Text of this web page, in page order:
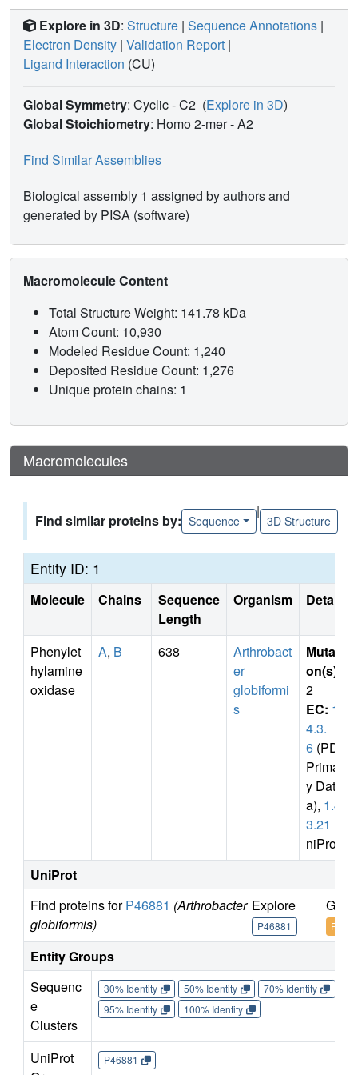
Explore in 3D: Structure | Sequence Annotations |
Electron Density | Validation Report |
Ligand Interaction (CU)
Global Symmetry: Cyclic - C2 (Explore in 3D)
Global Stoichiometry: Homo 2-mer -A2
Find Similar Assemblies
Biological assembly 1 assigned by authors and
generated by PISA (software)
Macromolecule Content
Total Structure Weight: 141.78 kDa
Atom Count: 10,930
Modeled Residue Count: 1,240
Deposited Residue Count: 1,276
Unique protein chains: 1
Macromolecules
Find similar proteins by: Sequence
|
3D Structure
Entity ID: 1
Molecule Chains
Sequence
Length
Organism Details
Phenylet
hylamine
oxidase
A, B 638
Arthrobact
er
globiformi
s
Mutati
on(s)
2
EC: 1.
4.3.
6 (PDB
Primar
y Dat
a), 1.4.
3.21
niProt)
UniProt
Find proteins forP46881 (Arthrobacter
globiformis)
Explore
P46881
Go
Entity Groups
Sequenc
e
Clusters
30% Identity 50% Identity 70% Identity
95% Identity
100% Identity
UniProt
P46881